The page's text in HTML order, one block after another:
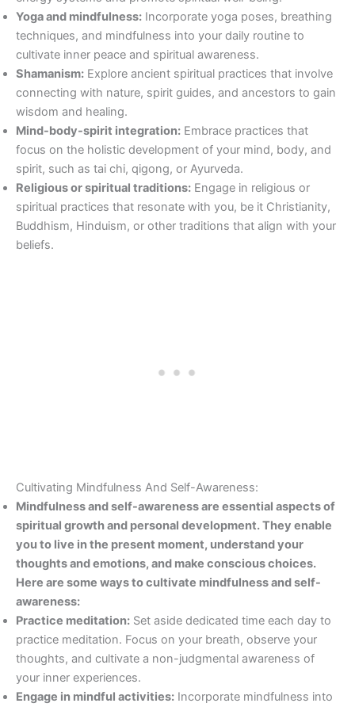
Yoga and mindfulness: Incorporate yoga poses, breathing
techniques, and mindfulness into your daily routine to
cultivate inner peace and spiritual awareness.
Shamanism: Explore ancient spiritual practices that involve
connecting with nature, spirit guides, and ancestors to gain
wisdom and healing.
Mind-body-spirit integration: Embrace practices that
focus on the holistic development of your mind, body, and
spirit, such as tai chi, qigong, or Ayurveda.
Religious or spiritual traditions: Engage in religious or
spiritual practices that resonate with you, be it Christianity,
Buddhism, Hinduism, or other traditions that align with your
beliefs.
Cultivating Mindfulness And Self-Awareness:
Mindfulness and self-awareness are essential aspects of
spiritual growth and personal development. They enable
you to live in the present moment, understand your
thoughts and emotions, and make conscious choices.
Here are some ways to cultivate mindfulness and self-
awareness:
Practice meditation: Set aside dedicated time each day to
practice meditation. Focus on your breath, observe your
thoughts, and cultivate a non-judgmental awareness of
your inner experiences.
Engage in mindful activities: Incorporate mindfulness into